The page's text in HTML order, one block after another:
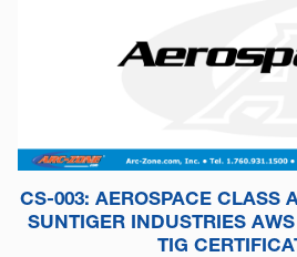
CS-003: AEROSPACE CLASS
SUNTIGER INDUSTRIES
TIG